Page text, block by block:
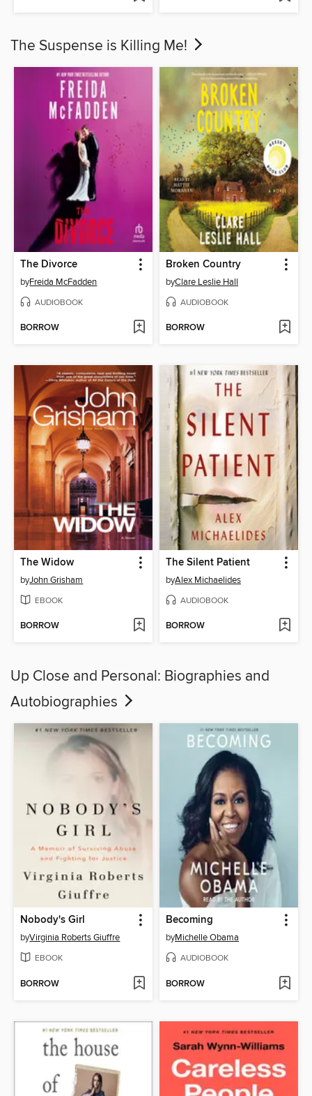
The Suspense is Killing Me!
The Divorce
byFreida McFadden
AUDIOBOOK
BORROW
Broken Country
byClare Leslie Hall
AUDIOBOOK
BORROW
The Widow
byJohn Grisham
EBOOK
BORROW
The Silent Patient
byAlex Michaelides
AUDIOBOOK
BORROW
Up Close and Personal: Biographies and
Autobiographies
Nobody's Girl
byVirginia Roberts Giuffre
EBOOK
BORROW
Becoming
byMichelle Obama
AUDIOBOOK
BORROW